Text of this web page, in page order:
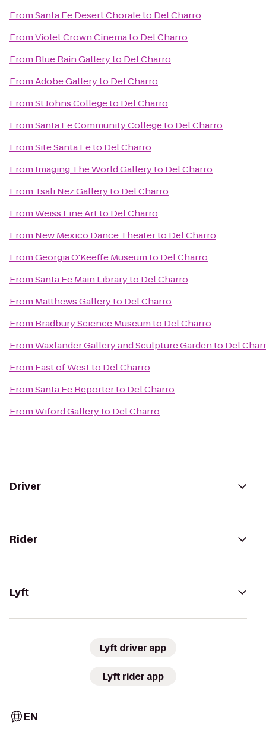
FromSanta Fe Desert Choraleto Del Charro
FromViolet Crown Cinemato Del Charro
From Blue Rain Galleryto Del Charro
FromAdobe Galleryto Del Charro
FromSt Johns Collegeto Del Charro
FromSanta Fe Community Collegeto Del Charro
FromSite Santa Feto Del Charro
From Imaging The World Galleryto Del Charro
From Tsali Nez Galleryto Del Charro
FromWeiss Fine Artto Del Charro
From New Mexico Dance Theaterto Del Charro
FromGeorgia O'Keeffe Museumto Del Charro
FromSanta Fe Main Libraryto Del Charro
From Matthews Galleryto Del Charro
From Bradbury Science Museumto Del Charro
FromWaxlander Gallery and Sculpture Gardento Del
From East of Westto Del Charro
FromSanta Fe Reporterto Del Charro
FromWiford Galleryto Del Charro
Driver
Rider
Lyft
Lyft driver app
Lyft rider app
EN